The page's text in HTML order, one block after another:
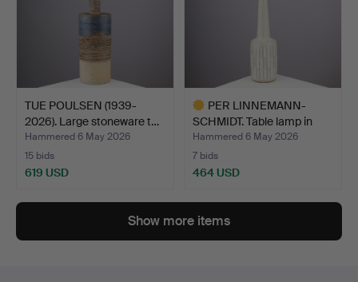
TUE POULSEN (1939-
2026). Large stoneware t…
Hammered 6 May 2026
15 bids
619 USD
PER LINNEMANN-
SCHMIDT. Table lamp in
chamo…
Hammered 6 May 2026
7 bids
464 USD
Show more items